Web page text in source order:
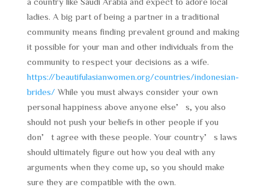
ladies. A big part of being a partner in a traditional
community means finding prevalent ground and making
it possible for your man and other individuals from the
community to respect your decisions as a wife.
https://beautifulasianwomen.org/countries/indonesian-
brides/ While you must always consider your own
personal happiness above anyone else’s, you also
should not push your beliefs in other people if you
don’t agree with these people. Your country’s laws
should ultimately figure out how you deal with any
arguments when they come up, so you should make
sure they are compatible with the own.